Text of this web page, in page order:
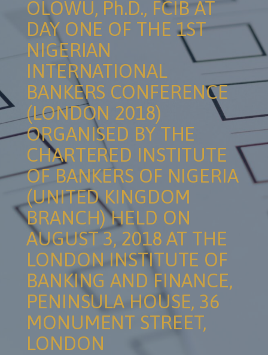
OLOWU, Ph.D., FCIB AT
DAY ONE OF THE 1ST
NIGERIAN
INTERNATIONAL
BANKERS CONFERENCE
(LONDON 2018)
ORGANISED BY THE
CHARTERED INSTITUTE
OF BANKERS OF NIGERIA
(UNITED KINGDOM
BRANCH) HELD ON
AUGUST 3, 2018 AT THE
LONDON INSTITUTE OF
BANKING AND FINANCE,
PENINSULA HOUSE, 36
MONUMENT STREET,
LONDON